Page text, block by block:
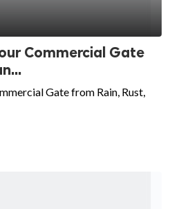
Commercial Gate
Gate from Rain, Rust,